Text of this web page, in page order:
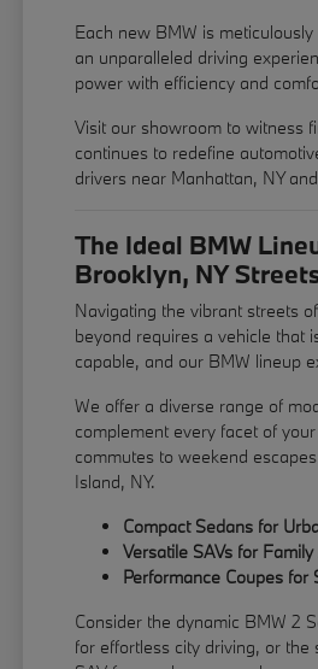
Each new BMW is
an unparalleled driving
power with efficiency and
Visit our showroom to witness
continues to redefine
drivers near Manhattan, NY
The Ideal BMW
Brooklyn, NY
Navigating the vibrant streets
beyond requires a vehicle that
capable, and our BMW lineup
We offer a diverse range of
complement every facet of
commutes to weekend
Island, NY.
Compact Sedans for
Versatile SAVs for
Performance Coupes for
Consider the dynamic BMW 2
for effortless city driving, or the